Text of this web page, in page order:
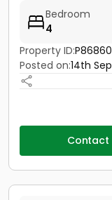
Bedroom
4
Property ID:
Posted on:14th
Contact